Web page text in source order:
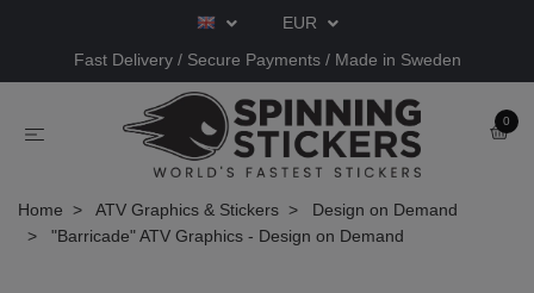
EUR
Fast Delivery / Secure Payments / Made in Sweden
0
Home ATV Graphics & Stickers
Design on Demand
"Barricade" ATV Graphics - Design on Demand